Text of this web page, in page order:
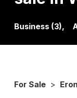
Business (3),
For Sale >